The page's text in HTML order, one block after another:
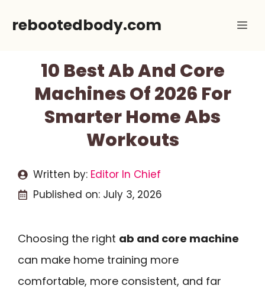
rebootedbody.com
10 Best Ab And Core
Machines Of 2026 For
Smarter Home Abs
Workouts
Written by: Editor In Chief
Published on: July 3, 2026
Choosing the right ab and core machine
can make home training more
comfortable, more consistent, and far